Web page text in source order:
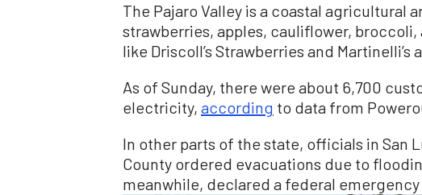
The Pajaro Valley is a coastal agricultural
strawberries, apples, cauliflower,
like Driscoll’s Strawberries and
As of Sunday, there were about 6,700
electricity, according to data from
In other parts of the state, officials in San
County ordered evacuations due to
meanwhile, declared a federal